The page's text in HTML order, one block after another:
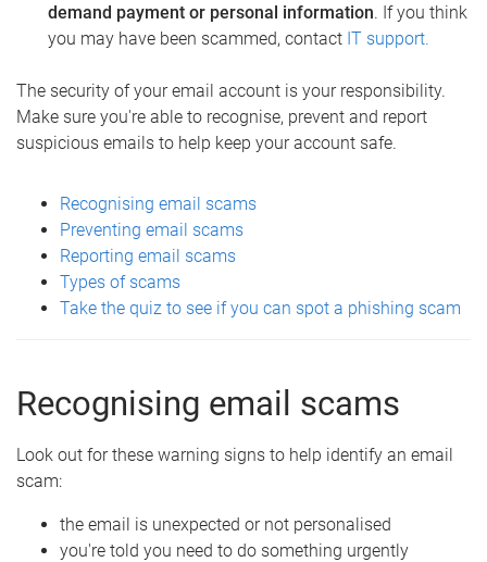
demand payment or personal information. If you think
you may have been scammed, contact IT support.
The security of your email account is your responsibility.
Make sure you're able to recognise, prevent and report
suspicious emails to help keep your account safe.
Recognising email scams
Preventing email scams
Reporting email scams
Types of scams
Take the quiz to see if you can spot a phishing scam
Recognising email scams
Look out for these warning signs to help identify an email
scam:
the email is unexpected or not personalised
you're told you need to do something urgently